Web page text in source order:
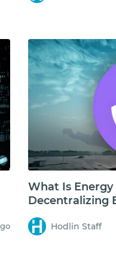
What Is Energy
Decentralizing
Storage
Hodlin Staff